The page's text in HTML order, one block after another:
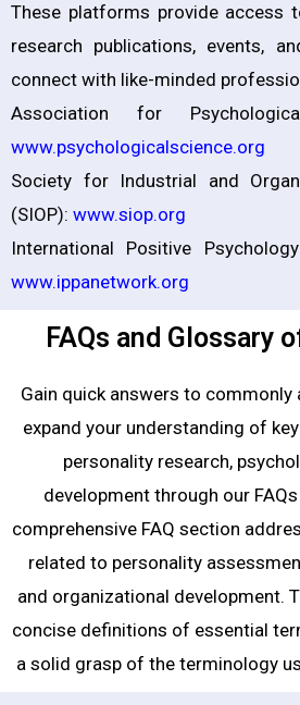
These platforms provide access
research publications, events,
connect with like-minded
Association for
www.psychologicalscience.org
Society for Industrial and
(SIOP): www.siop.org
International Positive
www.ippanetwork.org
FAQs and Glossary
Gain quick answers to commonly
expand your understanding of
personality research,
development through our
comprehensive FAQ section
related to personality
and organizational development.
concise definitions of essential
a solid grasp of the terminology